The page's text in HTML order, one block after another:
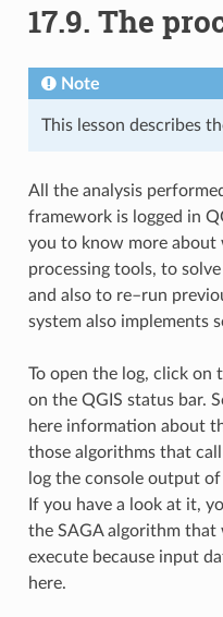
17.9. The
Note
This lesson describes
All the analysis
framework is logged in
you to know more about
processing tools, to
and also to re–run
system also implements
To open the log, click
on the QGIS status bar.
here information about
those algorithms that
log the console output
If you have a look at it,
the SAGA algorithm
execute because input
here.